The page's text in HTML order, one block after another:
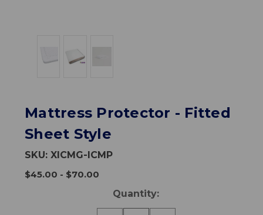
Mattress Protector - Fitted
Sheet Style
SKU:XICMG-ICMP
$45.00 - $70.00
Quantity: